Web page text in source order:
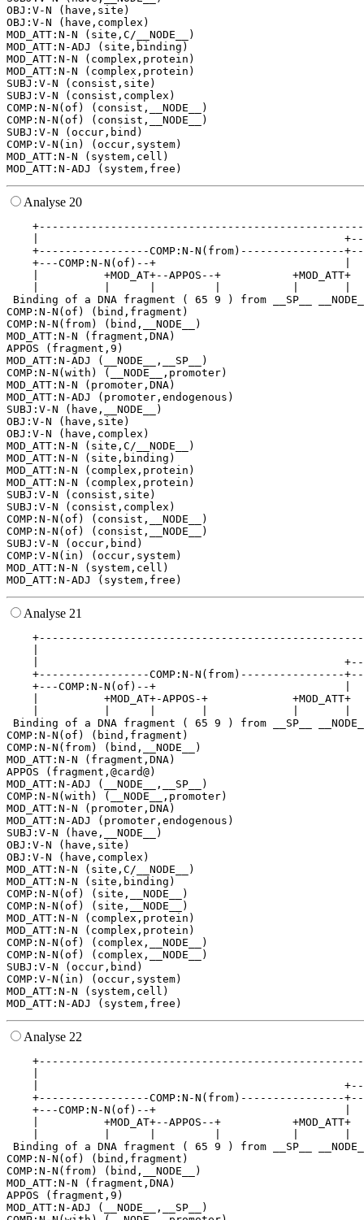
OBJ:V-N (have,site)
OBJ:V-N (have,complex)
MOD_ATT:N-N (site,C/__NODE__)
MOD_ATT:N-ADJ (site,binding)
MOD_ATT:N-N (complex,protein)
MOD_ATT:N-N (complex,protein)
SUBJ:V-N (consist,site)
SUBJ:V-N (consist,complex)
COMP:N-N(of) (consist,__NODE__)
COMP:N-N(of) (consist,__NODE__)
SUBJ:V-N (occur,bind)
COMP:V-N(in) (occur,system)
MOD_ATT:N-N (system,cell)
Analyse 20
|
+-----------------COMP:N-N(from)----------------
+---COMP:N-N(of)--+
|          +MOD_AT+--APPOS--+
Binding of a DNA fragment ( 65 9 ) from __SP__
COMP:N-N(of) (bind,fragment)
COMP:N-N(from) (bind,__NODE__)
MOD_ATT:N-N (fragment,DNA)
APPOS (fragment,9)
MOD_ATT:N-ADJ (__NODE__,__SP__)
COMP:N-N(with) (__NODE__,promoter)
MOD_ATT:N-N (promoter,DNA)
MOD_ATT:N-ADJ (promoter,endogenous)
SUBJ:V-N (have,__NODE__)
OBJ:V-N (have,site)
OBJ:V-N (have,complex)
MOD_ATT:N-N (site,C/__NODE__)
MOD_ATT:N-N (site,binding)
MOD_ATT:N-N (complex,protein)
MOD_ATT:N-N (complex,protein)
SUBJ:V-N (consist,site)
SUBJ:V-N (consist,complex)
COMP:N-N(of) (consist,__NODE__)
COMP:N-N(of) (consist,__NODE__)
SUBJ:V-N (occur,bind)
COMP:V-N(in) (occur,system)
MOD_ATT:N-N (system,cell)
Analyse 21
|
+-----------------COMP:N-N(from)----------------
+---COMP:N-N(of)--+
|          +MOD_AT+-APPOS-+
Binding of a DNA fragment ( 65 9 ) from __SP__
COMP:N-N(of) (bind,fragment)
COMP:N-N(from) (bind,__NODE__)
MOD_ATT:N-N (fragment,DNA)
APPOS (fragment,@card@)
MOD_ATT:N-ADJ (__NODE__,__SP__)
COMP:N-N(with) (__NODE__,promoter)
MOD_ATT:N-N (promoter,DNA)
MOD_ATT:N-ADJ (promoter,endogenous)
SUBJ:V-N (have,__NODE__)
OBJ:V-N (have,site)
OBJ:V-N (have,complex)
MOD_ATT:N-N (site,C/__NODE__)
MOD_ATT:N-N (site,binding)
COMP:N-N(of) (site,__NODE__)
COMP:N-N(of) (site,__NODE__)
MOD_ATT:N-N (complex,protein)
MOD_ATT:N-N (complex,protein)
COMP:N-N(of) (complex,__NODE__)
COMP:N-N(of) (complex,__NODE__)
SUBJ:V-N (occur,bind)
COMP:V-N(in) (occur,system)
MOD_ATT:N-N (system,cell)
Analyse 22
|
+-----------------COMP:N-N(from)----------------
+---COMP:N-N(of)--+
|          +MOD_AT+--APPOS--+
Binding of a DNA fragment ( 65 9 ) from __SP__
COMP:N-N(of) (bind,fragment)
COMP:N-N(from) (bind,__NODE__)
MOD_ATT:N-N (fragment,DNA)
APPOS (fragment,9)
MOD_ATT:N-ADJ (__NODE__,__SP__)